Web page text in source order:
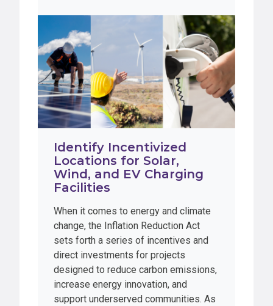
Identify Incentivized
Locations for Solar,
Wind, and EV Charging
Facilities
When it comes to energy and climate
change, the Inflation Reduction Act
sets forth a series of incentives and
direct investments for projects
designed to reduce carbon emissions,
increase energy innovation, and
support underserved communities. As